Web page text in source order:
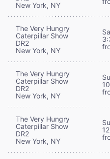
New York, NY
The Very Hungry
Caterpillar Show
DR2
New York, NY
The Very Hungry
Caterpillar Show
DR2
New York, NY
The Very Hungry
Caterpillar Show
DR2
New York, NY